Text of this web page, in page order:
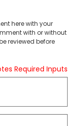
here with your
with or without
reviewed before
Required Inputs